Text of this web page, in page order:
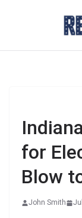
for
Blow
John Smith